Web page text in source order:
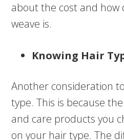
about the cost and
weave is.
Knowing Hair
Another consideration
type. This is because
and care products you
on your hair type. The